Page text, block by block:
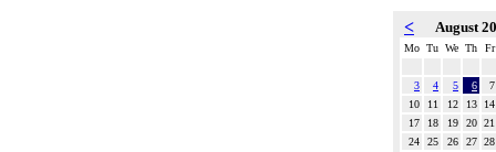
< August
Mo Tu We Th Fr
3 4 5 6
7
10
11 12 13
14
17
18 19 20 21
24
25 26 27 28